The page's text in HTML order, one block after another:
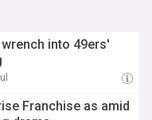
into 49ers'
Franchise as amid